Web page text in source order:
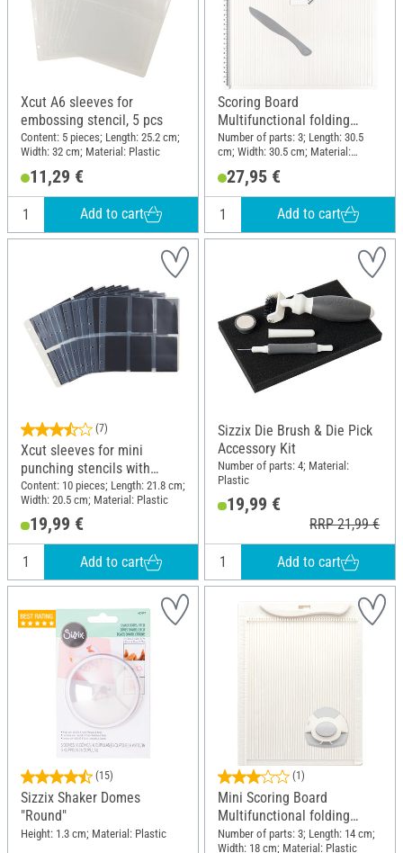
Xcut A6 sleeves for
embossing stencil, 5 pcs
Content: 5 pieces; Length: 25.2 cm;
Width: 32 cm; Material: Plastic
11,29 €
Add to cart
Scoring Board
Multifunctional folding
board
Number of parts: 3; Length: 30.5
cm; Width: 30.5 cm; Material:
27,95 €
Add to cart
(7)
Xcut sleeves for mini
punching stencils with
magnetic inserts
Content: 10 pieces; Length: 21.8 cm;
Width: 20.5 cm; Material: Plastic
19,99 €
Add to cart
Sizzix Die Brush & Die Pick
Accessory Kit
Number of parts: 4; Material:
Plastic
19,99 €
RRP 21,99 €
Add to cart
(15)
Sizzix Shaker Domes
"Round"
Height: 1.3 cm; Material: Plastic
(1)
Mini Scoring Board
Multifunctional folding
board
Number of parts: 3; Length: 14 cm;
Width: 18 cm; Material: Plastic